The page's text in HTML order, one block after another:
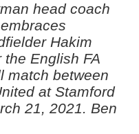
head coach
Hakim
English FA
match between
at Stamford
21, 2021. Ben